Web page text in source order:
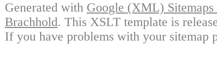
Generated with Google (XML)
Brachhold. This XSLT template is
If you have problems with your sitemap